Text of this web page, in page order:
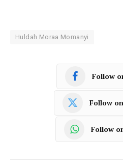
Huldah Moraa Momanyi
Follow
Follow
Follow